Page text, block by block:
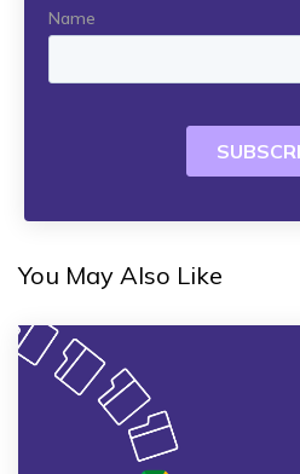
You May Also Like